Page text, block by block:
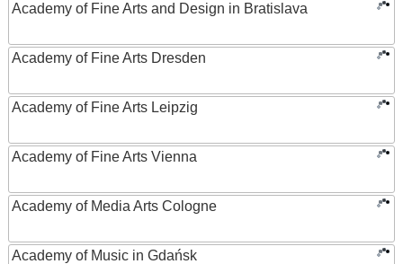
Academy of Fine Arts and Design in Bratislava
Academy of Fine Arts Dresden
Academy of Fine Arts Leipzig
Academy of Fine Arts Vienna
Academy of Media Arts Cologne
Academy of Music in Gdańsk